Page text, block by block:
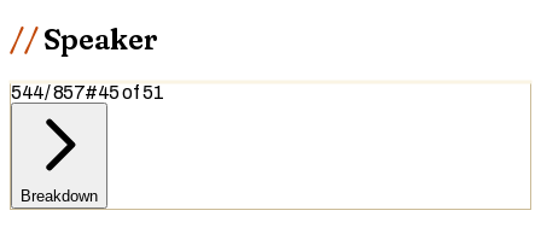
Speaker
544/857#45of51
Breakdown